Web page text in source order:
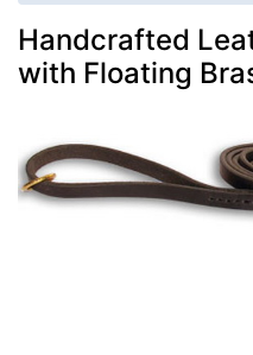
Handcrafted
with Floating